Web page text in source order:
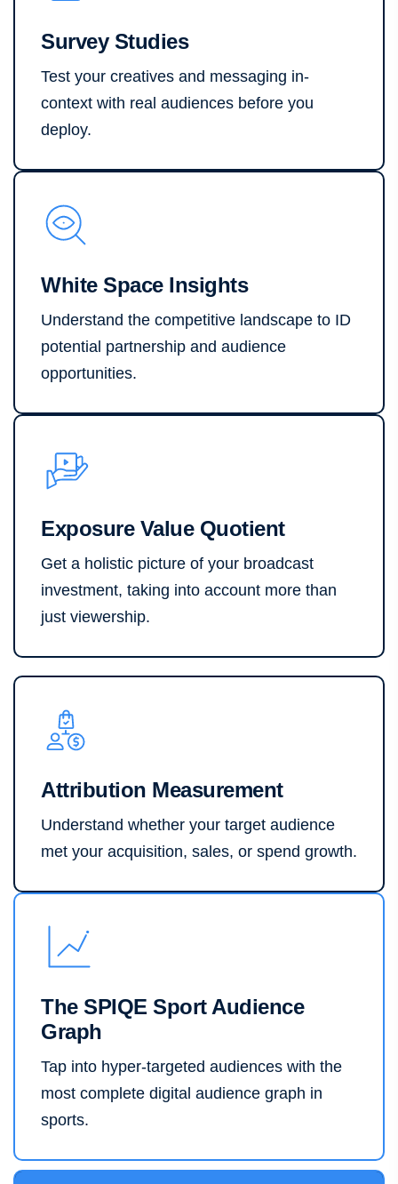
Survey Studies
Test your creatives and messaging in-
context with real audiences before you
deploy.
White Space Insights
Understand the competitive landscape to ID
potential partnership and audience
opportunities.
Exposure Value Quotient
Get a holistic picture of your broadcast
investment, taking into account more than
just viewership.
Attribution Measurement
Understand whether your target audience
met your acquisition, sales, or spend growth.
The SPIQE Sport Audience
Graph
Tap into hyper-targeted audiences with the
most complete digital audience graph in
sports.